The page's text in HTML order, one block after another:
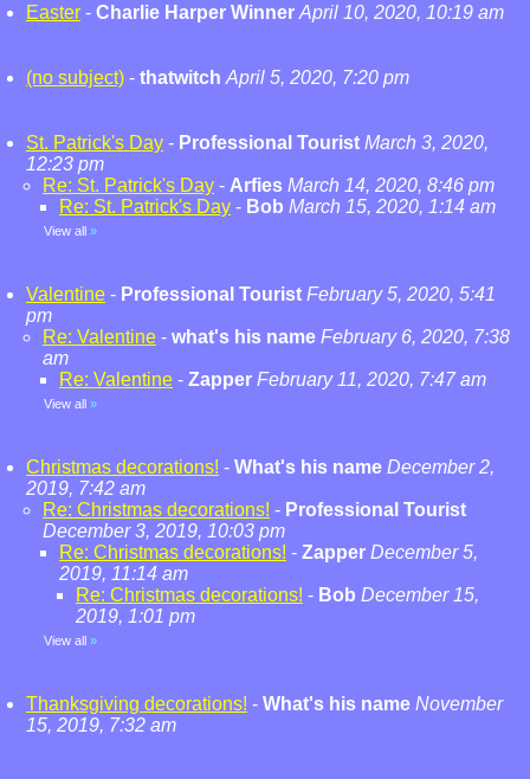
Easter - Charlie Harper Winner April 10, 2020, 10:19 am
(no subject) - thatwitch April 5, 2020, 7:20 pm
St. Patrick's Day - Professional Tourist March 3, 2020,
12:23 pm
Re: St. Patrick's Day - Arfies March 14, 2020, 8:46 pm
Re: St. Patrick's Day - Bob March 15, 2020, 1:14 am
View all »
Valentine - Professional Tourist February 5, 2020, 5:41
pm
Re: Valentine - what's his name February 6, 2020, 7:38
am
Re: Valentine - Zapper February 11, 2020, 7:47 am
View all »
Christmas decorations! - What's his name December 2,
2019, 7:42 am
Re: Christmas decorations! - Professional Tourist
December 3, 2019, 10:03 pm
Re: Christmas decorations! - Zapper December 5,
2019, 11:14 am
Re: Christmas decorations! - Bob December 15,
2019, 1:01 pm
View all »
Thanksgiving decorations! - What's his name November
15, 2019, 7:32 am